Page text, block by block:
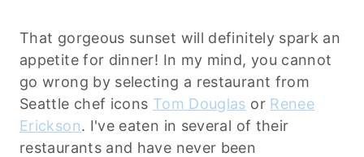
That gorgeous sunset will definitely spark an
appetite for dinner! In my mind, you cannot
go wrong by selecting a restaurant from
Seattle chef icons Tom Douglas or Renee
Erickson. I've eaten in several of their
restaurants and have never been